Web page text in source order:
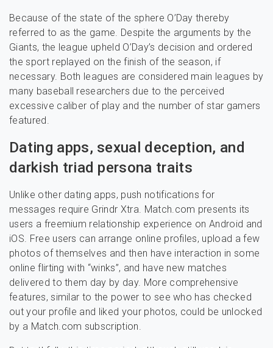
Because of the state of the sphere O’Day thereby
referred to as the game. Despite the arguments by the
Giants, the league upheld O’Day’s decision and ordered
the sport replayed on the finish of the season, if
necessary. Both leagues are considered main leagues by
many baseball researchers due to the perceived
excessive caliber of play and the number of star gamers
featured.
Dating apps, sexual deception, and
darkish triad persona traits
Unlike other dating apps, push notifications for
messages require Grindr Xtra. Match.com presents its
users a freemium relationship experience on Android and
iOS. Free users can arrange online profiles, upload a few
photos of themselves and then have interaction in some
online flirting with “winks”, and have new matches
delivered to them day by day. More comprehensive
features, similar to the power to see who has checked
out your profile and liked your photos, could be unlocked
by a Match.com subscription.